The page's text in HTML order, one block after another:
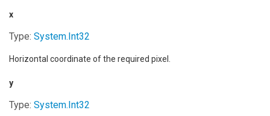
x
Type: System.Int32
Horizontal coordinate of the required pixel.
y
Type: System.Int32